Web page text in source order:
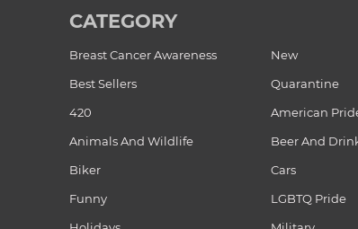
CATEGORY
Breast Cancer Awareness
New
Best Sellers
Quarantine
420
American
Animals And Wildlife
Beer And
Biker
Cars
Funny
LGBTQ Pride